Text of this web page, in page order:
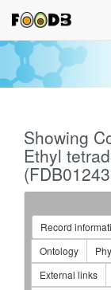
Showing
Ethyl
Record
Ontology
External links